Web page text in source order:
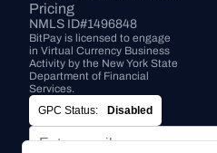
Pricing
NMLS ID#1496848
BitPay is licensed to engage
in Virtual Currency Business
Activity by the New York State
Department of Financial
Services.
GPC Status:
Disabled